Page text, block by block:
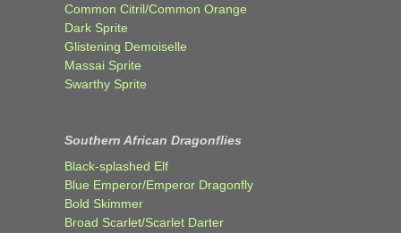
Common Citril/Common Orange
Dark Sprite
Glistening Demoiselle
Massai Sprite
Swarthy Sprite
Southern African Dragonflies
Black-splashed Elf
Blue Emperor/Emperor Dragonfly
Bold Skimmer
Broad Scarlet/Scarlet Darter